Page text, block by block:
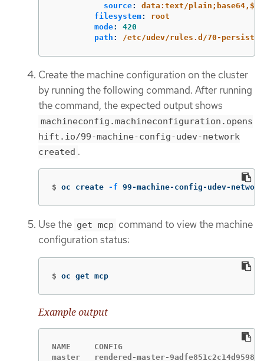
source:
data:text/
filesystem:
root
mode:
420
path : /etc/udev/rules.d/70-
Create the machine configuration on the cluster
by running the following command. After running
the command, the expected output shows
machineconfig.machineconfiguration.opens
hift.io/99-machine-config-udev-network
created .
$ oc create -f 99-machine-config-udev-
Use the get mcp command to view the machine
configuration status:
$ oc get mcp
Example output
NAME     CONFIG
master   rendered-master-